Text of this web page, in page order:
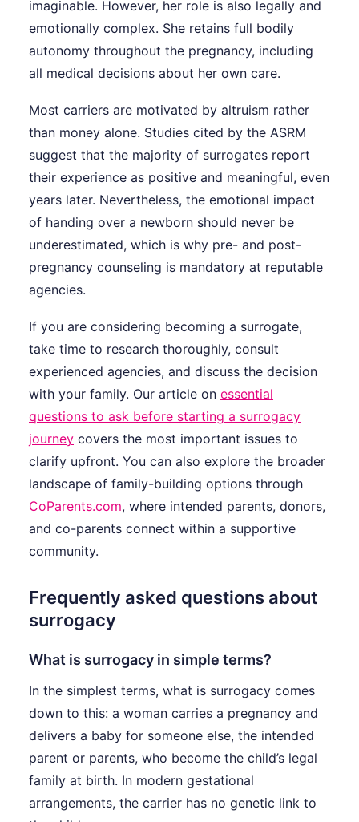
imaginable. However, her role is also legally and
emotionally complex. She retains full bodily
autonomy throughout the pregnancy, including
all medical decisions about her own care.
Most carriers are motivated by altruism rather
than money alone. Studies cited by the ASRM
suggest that the majority of surrogates report
their experience as positive and meaningful, even
years later. Nevertheless, the emotional impact
of handing over a newborn should never be
underestimated, which is why pre- and post-
pregnancy counseling is mandatory at reputable
agencies.
If you are considering becoming a surrogate,
take time to research thoroughly, consult
experienced agencies, and discuss the decision
with your family. Our article on essential
questions to ask before starting a surrogacy
journey covers the most important issues to
clarify upfront. You can also explore the broader
landscape of family-building options through
CoParents.com, where intended parents, donors,
and co-parents connect within a supportive
community.
Frequently asked questions about
surrogacy
What is surrogacy in simple terms?
In the simplest terms, what is surrogacy comes
down to this: a woman carries a pregnancy and
delivers a baby for someone else, the intended
parent or parents, who become the child’s legal
family at birth. In modern gestational
arrangements, the carrier has no genetic link to